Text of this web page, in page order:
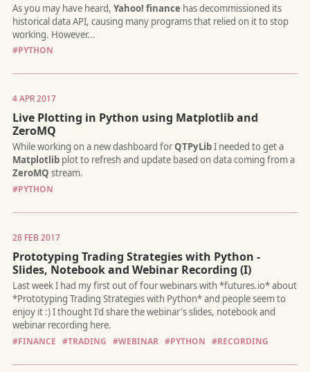
As algorithmic traders, we need a lot of data to test and
strategy ideas. Over time, the amount of data adds up and the
search for a reliable, efficient and easy-to-use storage solution
TheCBOE Volatility Index
the stock market's expectation of volatility implied by S&P
Bitcoin has seen a tremendous growth in both price an trading
volume this year. Noticing that, I’ve backtested a scalping
normally use to trade interest rate futures on Bitcoin, and... it
#PYTHON
4 APR 2017
Live Plotting in Python using Matplotlib and
ZeroMQ
#PYTHON
28 FEB 2017
Prototyping Trading Strategies with Python -
Slides, Notebook and Webinar Recording (I)
#FINANCE #TRADING #WEBINAR #PYTHON #RECORDING